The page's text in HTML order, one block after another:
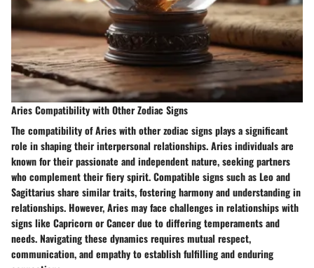
Aries Compatibility with Other Zodiac Signs
The compatibility of Aries with other zodiac signs plays a significant
role in shaping their interpersonal relationships. Aries individuals are
known for their passionate and independent nature, seeking partners
who complement their fiery spirit. Compatible signs such as Leo and
Sagittarius share similar traits, fostering harmony and understanding in
relationships. However, Aries may face challenges in relationships with
signs like Capricorn or Cancer due to differing temperaments and
needs. Navigating these dynamics requires mutual respect,
communication, and empathy to establish fulfilling and enduring